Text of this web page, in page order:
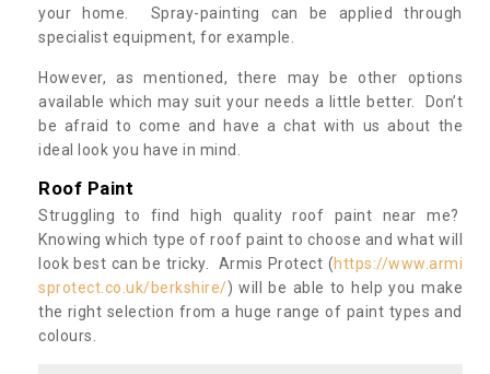
your home. Spray-painting can be applied through
specialist equipment, for example.
However, as mentioned, there may be other options
available which may suit your needs a little better. Don’t
be afraid to come and have a chat with us about the
ideal look you have in mind.
Roof Paint
Struggling to find high quality roof paint near me?
Knowing which type of roof paint to choose and what will
look best can be tricky. Armis Protect (https://www.armi
sprotect.co.uk/berkshire/) will be able to help you make
the right selection from a huge range of paint types and
colours.